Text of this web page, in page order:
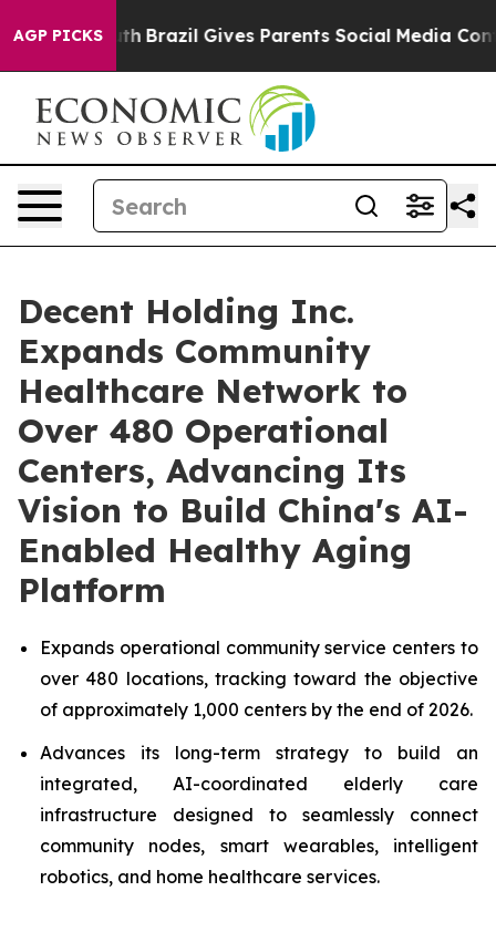
AGP PICKS
to Youth Brazil Gives Parents Social Media Controls
Decent Holding Inc.
Expands Community
Healthcare Network to
Over 480 Operational
Centers, Advancing Its
Vision to Build China's AI-
Enabled Healthy Aging
Platform
Expands operational community service centers to
over 480 locations, tracking toward the objective
of approximately 1,000 centers by the end of 2026.
Advances its long-term strategy to build an
integrated, AI-coordinated elderly care
infrastructure designed to seamlessly connect
community nodes, smart wearables, intelligent
robotics, and home healthcare services.